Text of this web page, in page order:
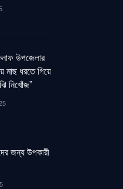
উপজেলার
মাছ ধরতে গিয়ে
নিখোঁজ”
জন্য উপকারী